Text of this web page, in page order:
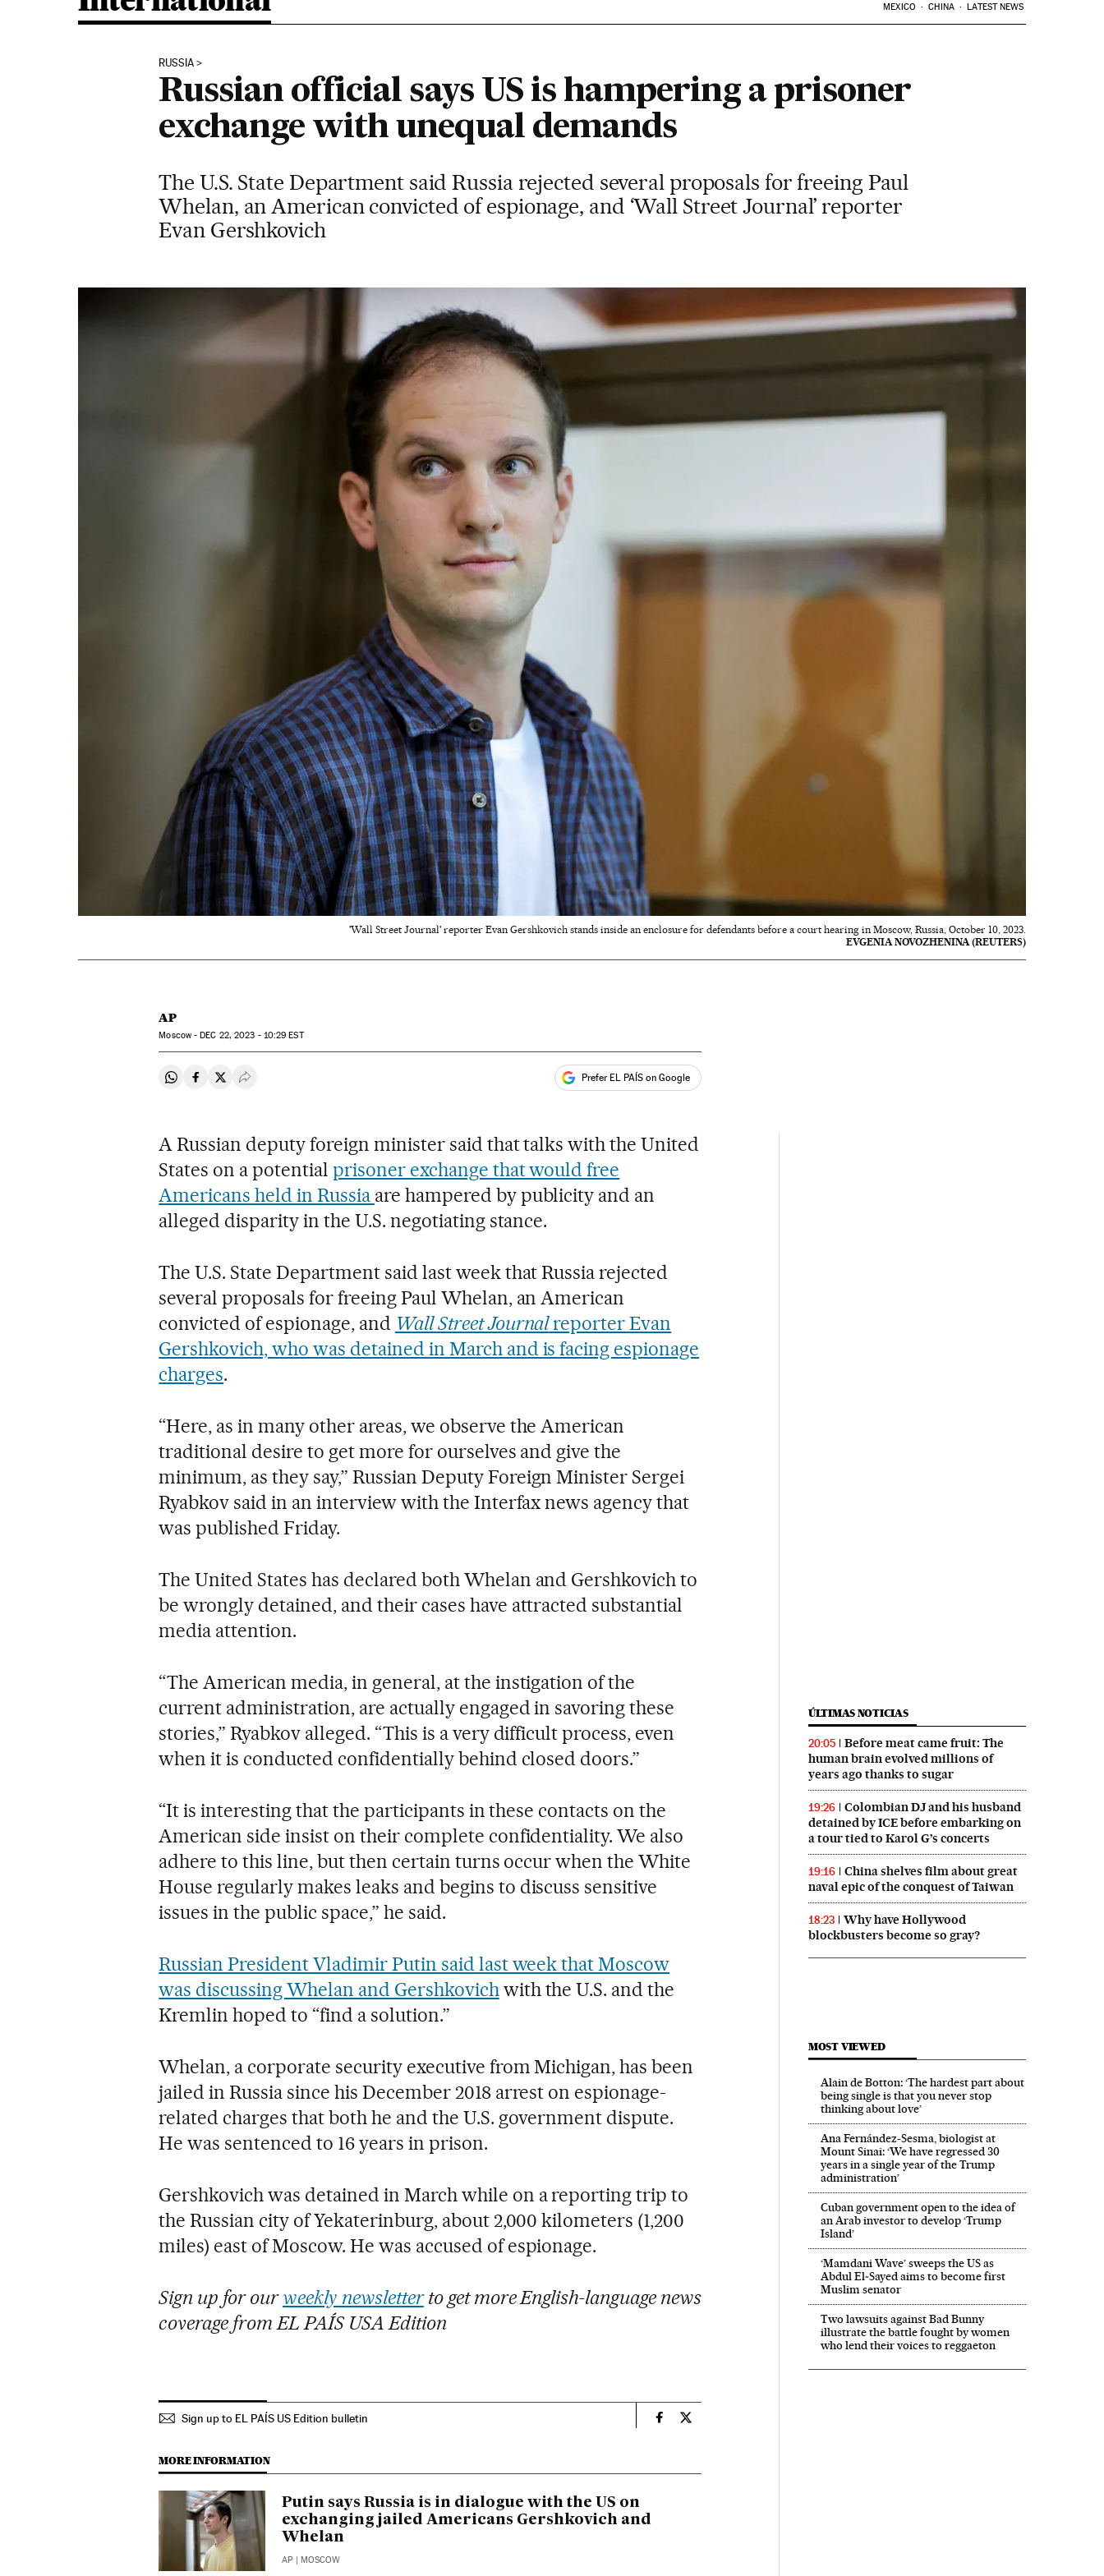
MEXICO CHINA LATEST NEWS
RUSSIA
Russian official says US is hampering a prisoner
exchange with unequal demands
The U.S. State Department said Russia rejected several proposals for freeing Paul
Whelan, an American convicted of espionage, and ‘Wall Street Journal’ reporter
Evan Gershkovich
'Wall Street Journal' reporter Evan Gershkovich stands inside an enclosure for defendants before a court hearing in Moscow, Russia, October 10, 2023.
EVGENIA NOVOZHENINA (REUTERS)
AP
Moscow - DEC 22, 2023 - 10:29 EST
Share on Whatsapp
Share on Facebook
Share on Twitter
Desplegar Redes Sociales Prefer EL PAÍS on Google
A Russian deputy foreign minister said that talks with the United
States on a potential prisoner exchange that would free
Americans held in Russia are hampered by publicity and an
alleged disparity in the U.S. negotiating stance.
The U.S. State Department said last week that Russia rejected
several proposals for freeing Paul Whelan, an American
convicted of espionage, and Wall Street Journalreporter Evan
Gershkovich, who was detained in March and is facing espionage
charges.
“Here, as in many other areas, we observe the American
traditional desire to get more for ourselves and give the
minimum, as they say,” Russian Deputy Foreign Minister Sergei
Ryabkov said in an interview with the Interfax news agency that
was published Friday.
The United States has declared both Whelan and Gershkovich to
be wrongly detained, and their cases have attracted substantial
media attention.
“The American media, in general, at the instigation of the
current administration, are actually engaged in savoring these
stories,” Ryabkov alleged. “This is a very difficult process, even
when it is conducted confidentially behind closed doors.”
“It is interesting that the participants in these contacts on the
American side insist on their complete confidentiality. We also
adhere to this line, but then certain turns occur when the White
House regularly makes leaks and begins to discuss sensitive
issues in the public space,” he said.
Russian President Vladimir Putin said last week that Moscow
was discussing Whelan and Gershkovichwith the U.S. and the
Kremlin hoped to “find a solution.”
Whelan, a corporate security executive from Michigan, has been
jailed in Russia since his December 2018 arrest on espionage-
related charges that both he and the U.S. government dispute.
He was sentenced to 16 years in prison.
Gershkovich was detained in March while on a reporting trip to
the Russian city of Yekaterinburg, about 2,000 kilometers (1,200
miles) east of Moscow. He was accused of espionage.
Sign up for ourweekly newsletterto get more English-language news
coverage from EL PAÍS USA Edition
Sign up to EL PAÍS US Edition bulletin International El País in English on Facebook
International El País in English on Twitter
MORE INFORMATION
Putin says Russia is in dialogue with the US on
exchanging jailed Americans Gershkovich and
Whelan
AP | MOSCOW
ÚLTIMAS NOTICIAS
20:05
Before meat came fruit: The
human brain evolved millions of
years ago thanks to sugar
19:26
Colombian DJ and his husband
detained by ICE before embarking on
a tour tied to Karol G’s concerts
19:16
China shelves film about great
naval epic of the conquest of Taiwan
18:23
Why have Hollywood
blockbusters become so gray?
MOST VIEWED
Alain de Botton: ‘The hardest part about
being single is that you never stop
thinking about love’
Ana Fernández-Sesma, biologist at
Mount Sinai: ‘We have regressed 30
years in a single year of the Trump
administration’
Cuban government open to the idea of
an Arab investor to develop ‘Trump
Island’
‘Mamdani Wave’ sweeps the US as
Abdul El‑Sayed aims to become first
Muslim senator
Two lawsuits against Bad Bunny
illustrate the battle fought by women
who lend their voices to reggaeton